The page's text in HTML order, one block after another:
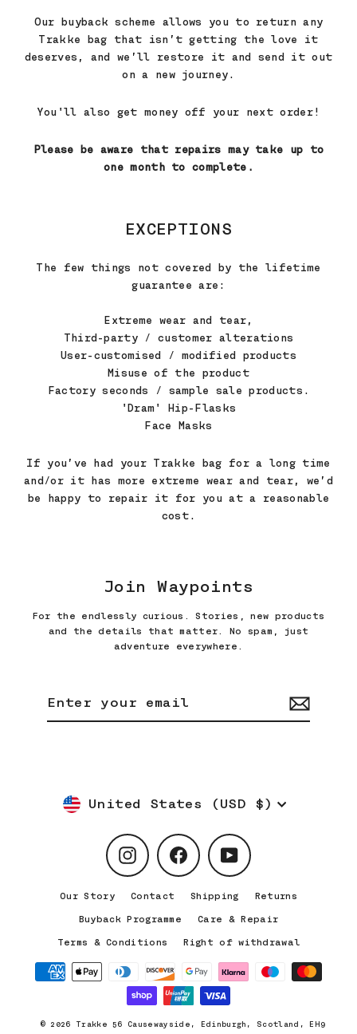
Our buyback scheme allows you to return any
Trakke bag that isn’t getting the love it
deserves, and we’ll restore it and send it out
on a new journey.
You'll also get money off your next order!
Please be aware that repairs may take up to
one month to complete.
EXCEPTIONS
The few things not covered by the lifetime
guarantee are:
Extreme wear and tear,
Third-party / customer alterations
User-customised / modified products
Misuse of the product
Factory seconds / sample sale products.
'Dram' Hip-Flasks
Face Masks
If you’ve had your Trakke bag for a long time
and/or it has more extreme wear and tear, we’d
be happy to repair it for you at a reasonable
cost.
Join Waypoints
For the endlessly curious. Stories, new products
and the details that matter. No spam, just
adventure everywhere.
email
Currency
United States (USD $)
InstagramFacebookYouTube
Our Story Contact Shipping Returns
Buyback Programme Care & Repair
Terms & Conditions Right of withdrawal
© 2026 Trakke 56 Causewayside, Edinburgh, Scotland, EH9